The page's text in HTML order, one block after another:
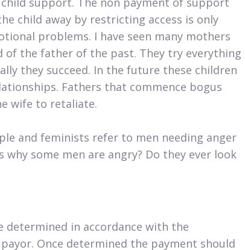
child away by restricting access is only
problems. I have seen many mothers
the father of the past. They try everything
they succeed. In the future these children
Fathers that commence bogus
wife to retaliate.
and feminists refer to men needing anger
some men are angry? Do they ever look
determined in accordance with the
Once determined the payment should